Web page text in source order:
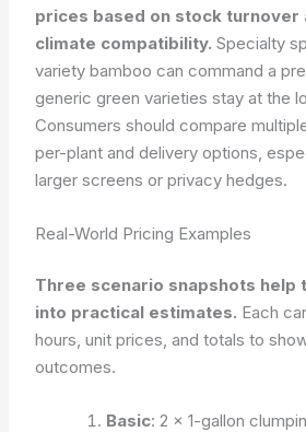
prices based on stock turnover
climate compatibility. Specialty
variety bamboo can command a
generic green varieties stay at the
Consumers should compare
per-plant and delivery options,
larger screens or privacy hedges.
Real-World Pricing Examples
Three scenario snapshots help
into practical estimates. Each
hours, unit prices, and totals to
outcomes.
Basic: 2 × 1-gallon